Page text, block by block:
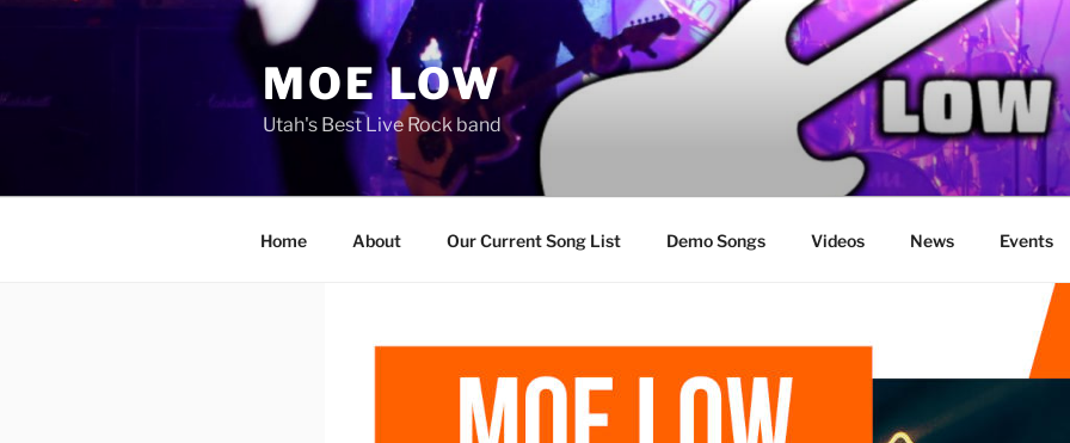
MOE LOW
Utah's Best Live Rock band
Home About Our Current Song List Demo Songs Videos News Events